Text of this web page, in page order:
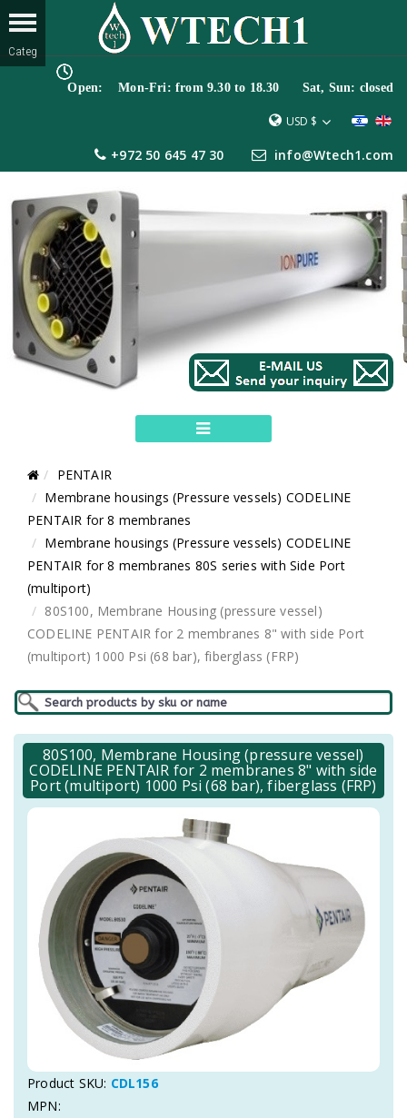
Open: Mon-Fri: from 9.30 to 18.30 Sat, Sun: closed
USD $
+972 50 645 47 30 info@Wtech1.com
PENTAIR
Membrane housings (Pressure vessels) CODELINE
PENTAIR for 8 membranes
Membrane housings (Pressure vessels) CODELINE
PENTAIR for 8 membranes 80S series with Side Port
(multiport)
80S100, Membrane Housing (pressure vessel)
CODELINE PENTAIR for 2 membranes 8" with side Port
(multiport) 1000 Psi (68 bar), fiberglass (FRP)
80S100, Membrane Housing (pressure vessel)
CODELINE PENTAIR for 2 membranes 8" with side
Port (multiport) 1000 Psi (68 bar), fiberglass (FRP)
Product SKU: CDL156
MPN: